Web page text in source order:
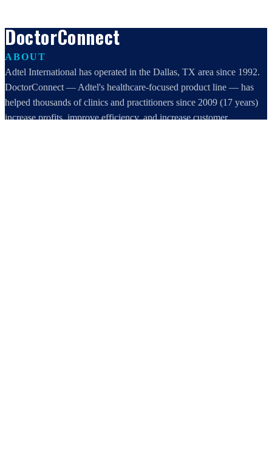
DoctorConnect
ABOUT
Adtel International has operated in the Dallas, TX area since 1992.
DoctorConnect — Adtel's healthcare-focused product line — has
helped thousands of clinics and practitioners since 2009 (17 years)
increase profits, improve efficiency, and increase customer